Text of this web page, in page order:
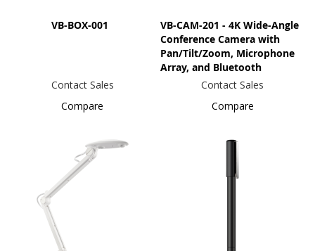
VB-BOX-001
Contact Sales
Compare
VB-CAM-201 - 4K Wide-Angle
Conference Camera with
Pan/Tilt/Zoom, Microphone
Array, and Bluetooth
Contact Sales
Compare